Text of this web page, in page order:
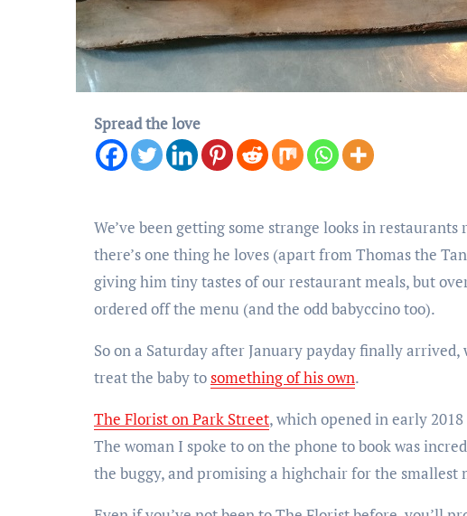
Spread the love
We’ve been getting some strange looks in
there’s one thing he loves (apart from Thomas the
giving him tiny tastes of our restaurant meals, but
ordered off the menu (and the odd babyccino too).
So on a Saturday after January payday finally
treat the baby tosomething of his own.
The Florist on Park Street, which opened in early
The woman I spoke to on the phone to book was
the buggy, and promising a highchair for the